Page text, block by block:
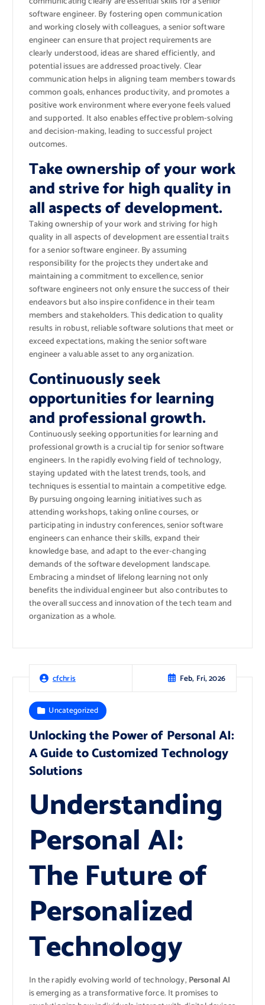
software engineer. By fostering open communication
and working closely with colleagues, a senior software
engineer can ensure that project requirements are
clearly understood, ideas are shared efficiently, and
potential issues are addressed proactively. Clear
communication helps in aligning team members towards
common goals, enhances productivity, and promotes a
positive work environment where everyone feels valued
and supported. It also enables effective problem-solving
and decision-making, leading to successful project
outcomes.
Take ownership of your work
and strive for high quality in
all aspects of development.
Taking ownership of your work and striving for high
quality in all aspects of development are essential traits
for a senior software engineer. By assuming
responsibility for the projects they undertake and
maintaining a commitment to excellence, senior
software engineers not only ensure the success of their
endeavors but also inspire confidence in their team
members and stakeholders. This dedication to quality
results in robust, reliable software solutions that meet or
exceed expectations, making the senior software
engineer a valuable asset to any organization.
Continuously seek
opportunities for learning
and professional growth.
Continuously seeking opportunities for learning and
professional growth is a crucial tip for senior software
engineers. In the rapidly evolving field of technology,
staying updated with the latest trends, tools, and
techniques is essential to maintain a competitive edge.
By pursuing ongoing learning initiatives such as
attending workshops, taking online courses, or
participating in industry conferences, senior software
engineers can enhance their skills, expand their
knowledge base, and adapt to the ever-changing
demands of the software development landscape.
Embracing a mindset of lifelong learning not only
benefits the individual engineer but also contributes to
the overall success and innovation of the tech team and
organization as a whole.
cfchris Feb, Fri, 2026
Uncategorized
Unlocking the Power of Personal AI:
A Guide to Customized Technology
Solutions
Understanding
Personal AI:
The Future of
Personalized
Technology
In the rapidly evolving world of technology, Personal AI
is emerging as a transformative force. It promises to